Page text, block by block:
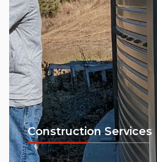
Construction Services